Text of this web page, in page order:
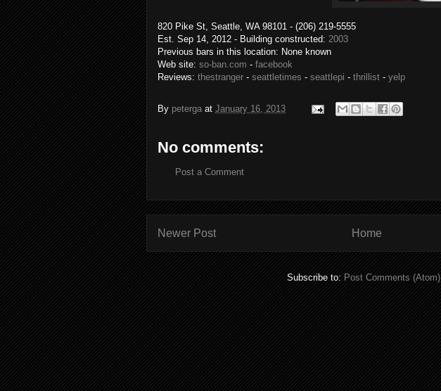
820 Pike St, Seattle, WA 98101 - (206) 219-5555
Est. Sep 14, 2012 - Building constructed: 2003
Previous bars in this location: None known
Web site: so-ban.com - facebook
Reviews: thestranger - seattletimes - seattlepi - thrillist - yelp
By peterga at January 16, 2013
No comments:
Post a Comment
Newer Post Home
Subscribe to:Post Comments (Atom)